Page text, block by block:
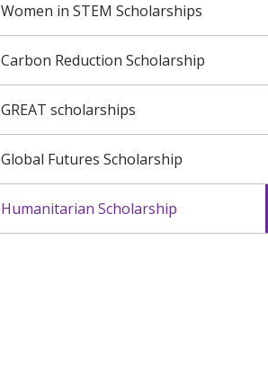
Women in STEM Scholarships
Carbon Reduction Scholarship
GREAT scholarships
Global Futures Scholarship
Humanitarian Scholarship